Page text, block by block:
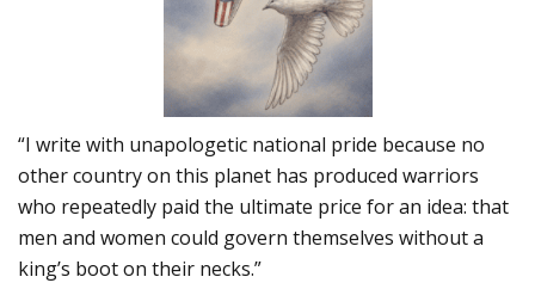
“I write with unapologetic national pride because no
other country on this planet has produced warriors
who repeatedly paid the ultimate price for an idea: that
men and women could govern themselves without a
king’s boot on their necks.”